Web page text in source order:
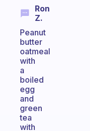
Ron
Z.
Peanut
butter
oatmeal
with
a
boiled
egg
and
green
tea
with